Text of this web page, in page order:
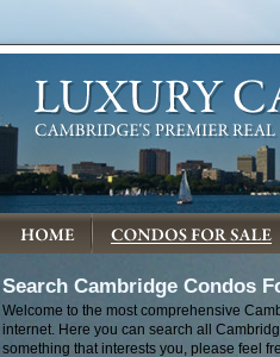
Search Cambridge Condos
Welcome to the most comprehensive
internet. Here you can search all
something that interests you, please feel